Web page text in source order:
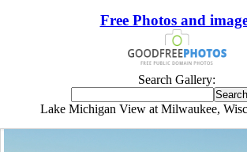
Free Photos and
Search Gallery:
Lake Michigan View at Milwaukee,